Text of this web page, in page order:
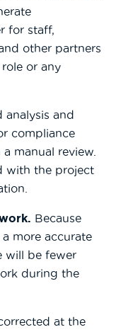
for staff,
other partners
or any
analysis and
compliance
manual review.
with the project
Because
more accurate
will be fewer
during the
at the